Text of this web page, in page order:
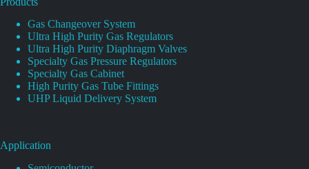
Gas Changeover System
Ultra High Purity Gas Regulators
Ultra High Purity Diaphragm Valves
Specialty Gas Pressure Regulators
Specialty Gas Cabinet
High Purity Gas Tube Fittings
UHP Liquid Delivery System
Application